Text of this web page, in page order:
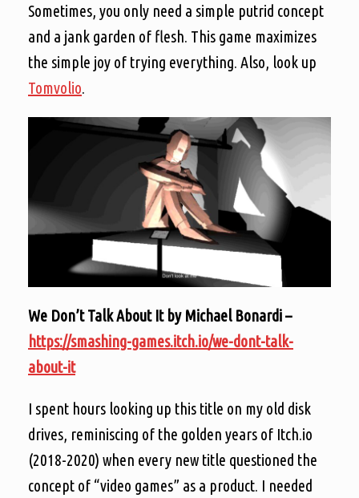
Sometimes, you only need a simple putrid concept
and a jank garden of flesh. This game maximizes
the simple joy of trying everything. Also, look up
Tomvolio.
We Don’t Talk About It by Michael Bonardi –
https://smashing-games.itch.io/we-dont-talk-
about-it
I spent hours looking up this title on my old disk
drives, reminiscing of the golden years of Itch.io
(2018-2020) when every new title questioned the
concept of “video games” as a product. I needed